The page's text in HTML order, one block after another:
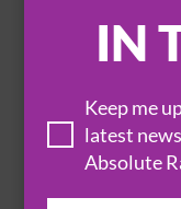
IN
Keep me
latest
Absolute